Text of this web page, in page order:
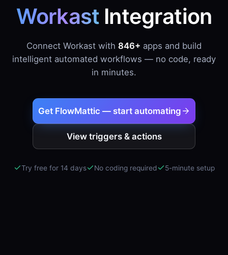
Workast Integration
Connect Workast with 846+ apps and build
intelligent automated workflows — no code, ready
in minutes.
Get FlowMattic — start automating
View triggers & actions
Try free for 14 days No coding required 5-minute setup